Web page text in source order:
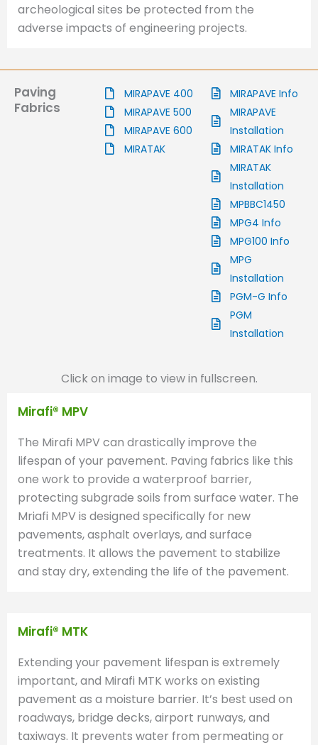
archeological sites be protected from the
adverse impacts of engineering projects.
Paving
Fabrics
MIRAPAVE 400
MIRAPAVE 500
MIRAPAVE 600
MIRATAK
MIRAPAVE Info
MIRAPAVE
Installation
MIRATAK Info
MIRATAK
Installation
MPBBC1450
MPG4 Info
MPG100 Info
MPG
Installation
PGM-G Info
PGM
Installation
Click on image to view in fullscreen.
Mirafi® MPV
The Mirafi MPV can drastically improve the
lifespan of your pavement. Paving fabrics like this
one work to provide a waterproof barrier,
protecting subgrade soils from surface water. The
Mriafi MPV is designed specifically for new
pavements, asphalt overlays, and surface
treatments. It allows the pavement to stabilize
and stay dry, extending the life of the pavement.
Mirafi® MTK
Extending your pavement lifespan is extremely
important, and Mirafi MTK works on existing
pavement as a moisture barrier. It’s best used on
roadways, bridge decks, airport runways, and
taxiways. It prevents water from permeating or